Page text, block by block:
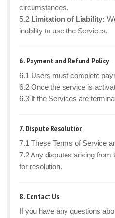
circumstances.
5.2 Limitation of Liability:
inability to use the Services.
6. Payment and Refund Policy
6.1 Users must complete
6.2 Once the service is
6.3 If the Services are
7. Dispute Resolution
7.1 These Terms of Service
7.2 Any disputes arising from
for resolution.
8. Contact Us
If you have any questions